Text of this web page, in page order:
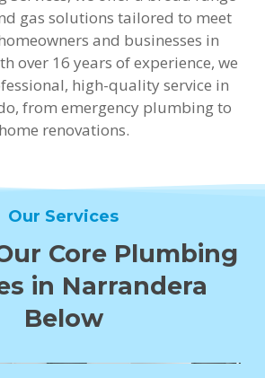
gas solutions tailored to meet
and businesses in
over 16 years of experience, we
high-quality service in
from emergency plumbing to
home renovations.
Our Services
Core Plumbing
in Narrandera
Below